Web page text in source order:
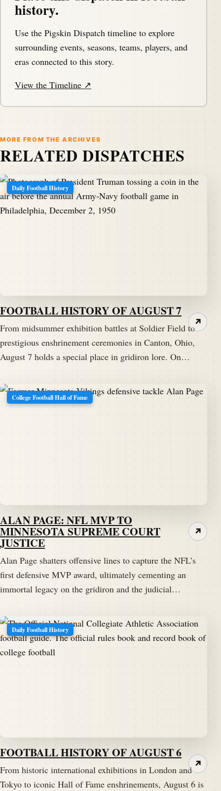
history.
Use the Pigskin Dispatch timeline to explore
surrounding events, seasons, teams, players, and
eras connected to this story.
View the Timeline ↗
MORE FROM THE ARCHIVES
RELATED DISPATCHES
Daily Football History
FOOTBALL HISTORY OF AUGUST 7
From midsummer exhibition battles at Soldier Field to
prestigious enshrinement ceremonies in Canton, Ohio,
August 7 holds a special place in gridiron lore. On…
↗
College Football Hall of Fame
ALAN PAGE: NFL MVP TO
MINNESOTA SUPREME COURT
JUSTICE
Alan Page shatters offensive lines to capture the NFL’s
first defensive MVP award, ultimately cementing an
immortal legacy on the gridiron and the judicial…
↗
Daily Football History
FOOTBALL HISTORY OF AUGUST 6
From historic international exhibitions in London and
Tokyo to iconic Hall of Fame enshrinements, August 6 is
↗